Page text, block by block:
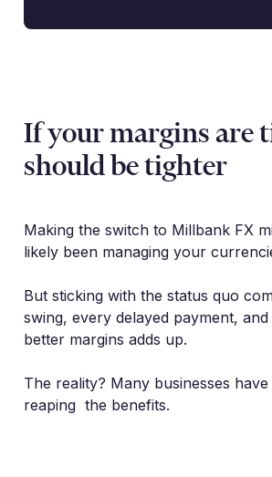
If your margins are
should be tighter
Making the switch to Millbank FX
likely been managing your
But sticking with the status quo
swing, every delayed payment,
better margins adds up.
The reality? Many businesses
reaping the benefits.